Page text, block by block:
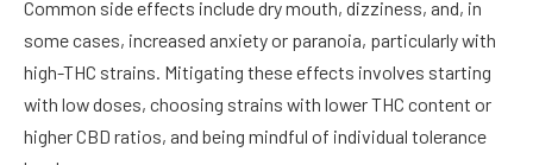
Common side effects include dry mouth, dizziness, and, in
some cases, increased anxiety or paranoia, particularly with
high-THC strains. Mitigating these effects involves starting
with low doses, choosing strains with lower THC content or
higher CBD ratios, and being mindful of individual tolerance